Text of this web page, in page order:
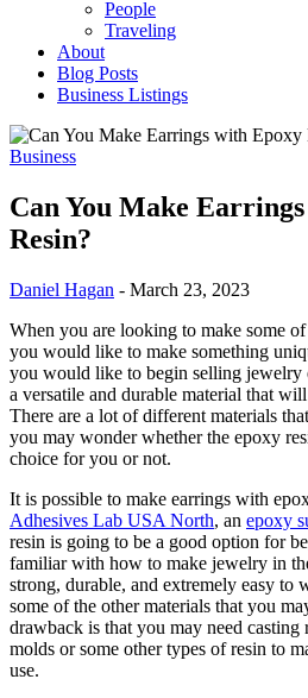
People
Traveling
About
Blog Posts
Business Listings
Business
Can You Make
Resin?
Daniel Hagan - March 23, 2023
When you are looking to make some
you would like to make something
you would like to begin selling jewelry
a versatile and durable material that
There are a lot of different materials
you may wonder whether the epoxy
choice for you or not.
It is possible to make earrings with
Adhesives Lab USA North, an epoxy
resin is going to be a good option for
familiar with how to make jewelry in
strong, durable, and extremely easy to
some of the other materials that you
drawback is that you may need casting
molds or some other types of resin to
use.